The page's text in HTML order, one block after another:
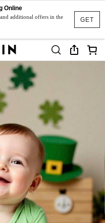
GET
Online
additional offers in the